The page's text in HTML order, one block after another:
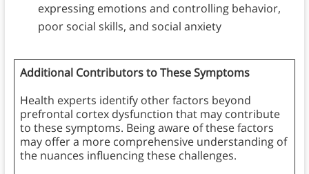
expressing emotions and controlling behavior,
poor social skills, and social anxiety
Additional Contributors to These Symptoms
Health experts identify other factors beyond
prefrontal cortex dysfunction that may contribute
to these symptoms. Being aware of these factors
may offer a more comprehensive understanding of
the nuances influencing these challenges.